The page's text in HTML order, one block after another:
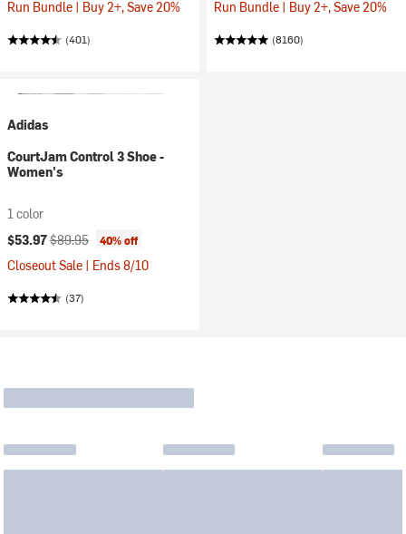
Run Bundle | Buy 2+, Save 20%
(401)
Run Bundle | Buy 2+, Save 20%
(8160)
Adidas
CourtJam Control 3 Shoe -
Women's
1 color
Current price:
$53.97Original price:
$89.95 40% off
Closeout Sale | Ends 8/10
(37)